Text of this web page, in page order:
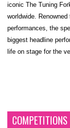
iconic The Tuning
worldwide.
performances, the
biggest headline
life on stage for the
COMPETITIONS